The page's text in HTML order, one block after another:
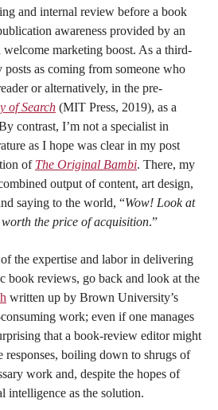
and internal review before a book
awareness provided by an
welcome marketing boost. As a third-
as coming from someone who
or alternatively, in the pre-
of Search (MIT Press, 2019), as a
contrast, I’m not a specialist in
as I hope was clear in my post
of The Original Bambi. There, my
output of content, art design,
saying to the world, “Wow! Look at
the price of acquisition.”
the expertise and labor in delivering
book reviews, go back and look at the
written up by Brown University’s
work; even if one manages
that a book-review editor might
responses, boiling down to shrugs of
work and, despite the hopes of
intelligence as the solution.